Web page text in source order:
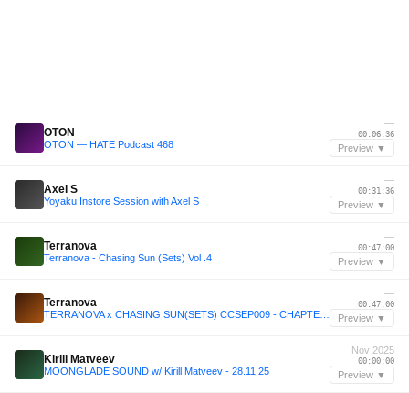
OTON
OTON — HATE Podcast 468
—
00:06:36
Preview ▼
Axel S
Yoyaku Instore Session with Axel S
—
00:31:36
Preview ▼
Terranova
Terranova - Chasing Sun (Sets) Vol .4
—
00:47:00
Preview ▼
Terranova
—
00:47:00
Preview ▼
Kirill Matveev
MOONGLADE SOUND w/ Kirill Matveev - 28.11.25
Nov 2025
00:00:00
Preview ▼